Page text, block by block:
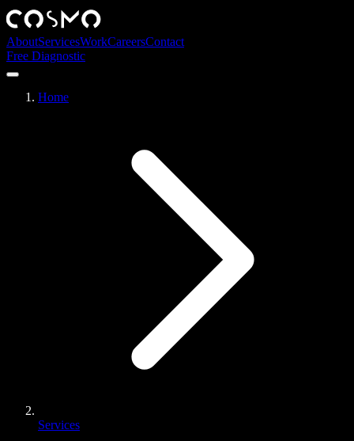
AboutServicesWorkCareersContact
Free Diagnostic
Home
Services